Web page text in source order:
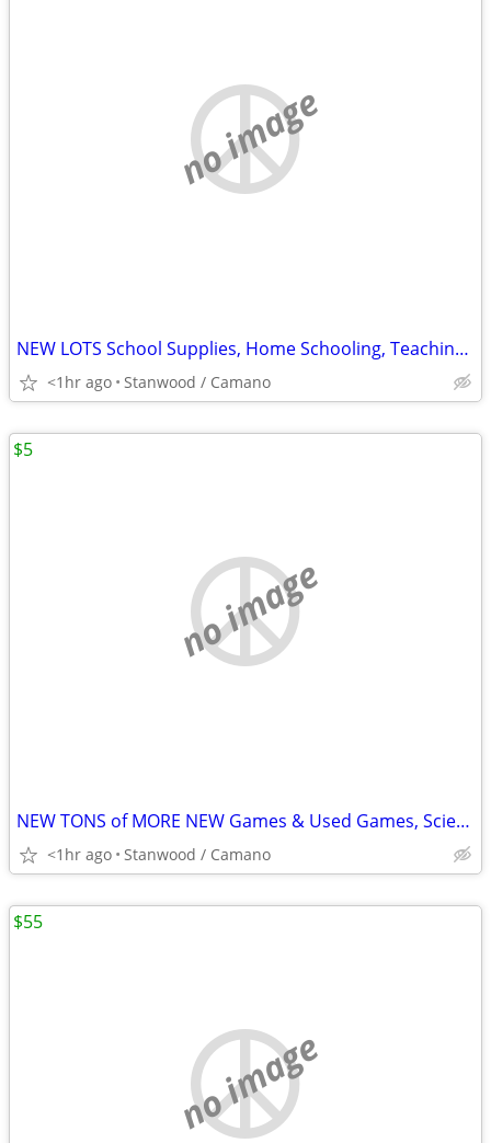
no image
NEW LOTS School Supplies, Home Schooling, Teaching, Books $.25 & UP...
<1hr ago Stanwood / Camano
no image
NEW TONS of MORE NEW Games & Used Games, Science, Magic Tricks,
<1hr ago Stanwood / Camano
$5
no image
$55